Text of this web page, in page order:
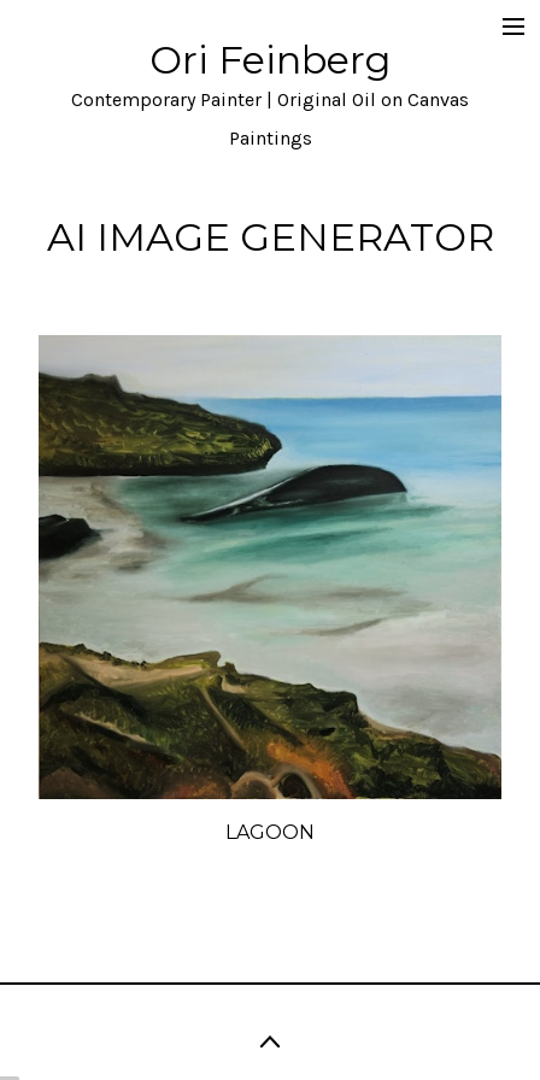
Ori Feinberg
Contemporary Painter | Original Oil on Canvas
Paintings
Selected Paintings
Instagram
AI IMAGE GENERATOR
LAGOON